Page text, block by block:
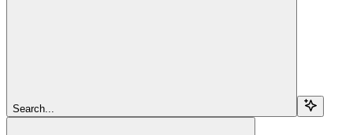
Search...